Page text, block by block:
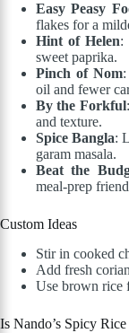
Easy Peasy
flakes for a
Hint of Helen:
sweet paprika.
Pinch of Nom:
oil and fewer
By the Forkful
and texture.
Spice Bangla:
garam masala.
Beat the
meal-prep
Custom Ideas
Stir in cooked
Add fresh
Use brown rice
Is Nando’s Spicy